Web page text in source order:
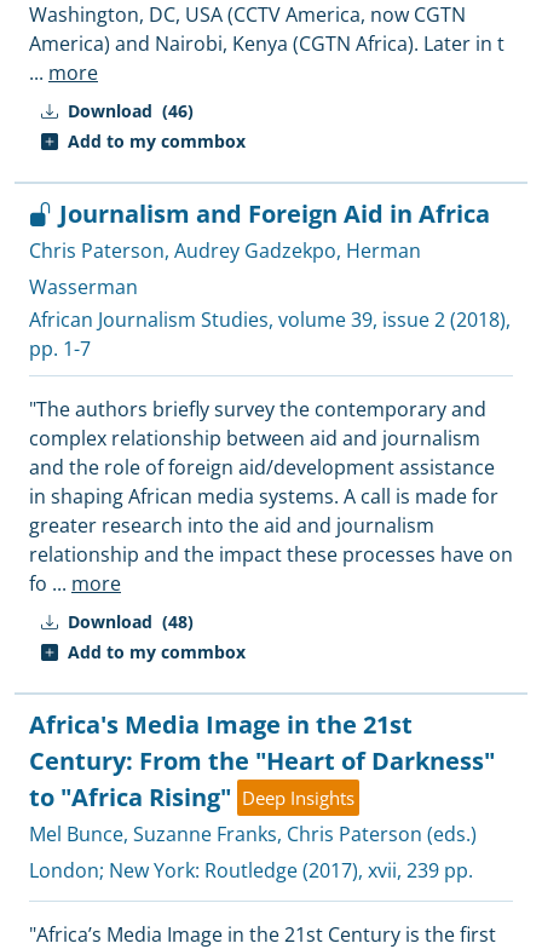
Download (46)
Add to my commbox
Washington, DC, USA (CCTV America, now CGTN
America) and Nairobi, Kenya (CGTN Africa). Later in t
... more
Download (48)
Add to my commbox
Journalism and Foreign Aid in Africa
Chris Paterson, Audrey Gadzekpo, Herman
Wasserman
African Journalism Studies, volume 39, issue 2 (2018),
pp. 1-7
"The authors briefly survey the contemporary and
complex relationship between aid and journalism
and the role of foreign aid/development assistance
in shaping African media systems. A call is made for
greater research into the aid and journalism
relationship and the impact these processes have on
fo ... more
Africa's Media Image in the 21st
Century: From the "Heart of Darkness"
to "Africa Rising" Deep Insights
Mel Bunce, Suzanne Franks, Chris Paterson (eds.)
London; New York: Routledge(2017), xvii, 239 pp.
"Africa’s Media Image in the 21st Century is the first